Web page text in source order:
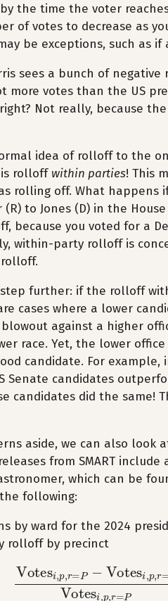
the time the voter
of votes to decrease as
be exceptions, such as
sees a bunch of negative
more votes than the US
Not really, because
idea of rolloff to the
rolloff within parties! This
rolling off. What happens
to Jones (D) in the
because you voted for a
within-party rolloff is
further: if the rolloff
cases where a lower
blowout against a higher
race. Yet, the lower
candidate. For example,
Senate candidates
candidates did the same!
aside, we can also
from SMART include
which can be
following:
by ward for the 2024
rolloff by precinct
i,p,r=P− Votes p,r=S